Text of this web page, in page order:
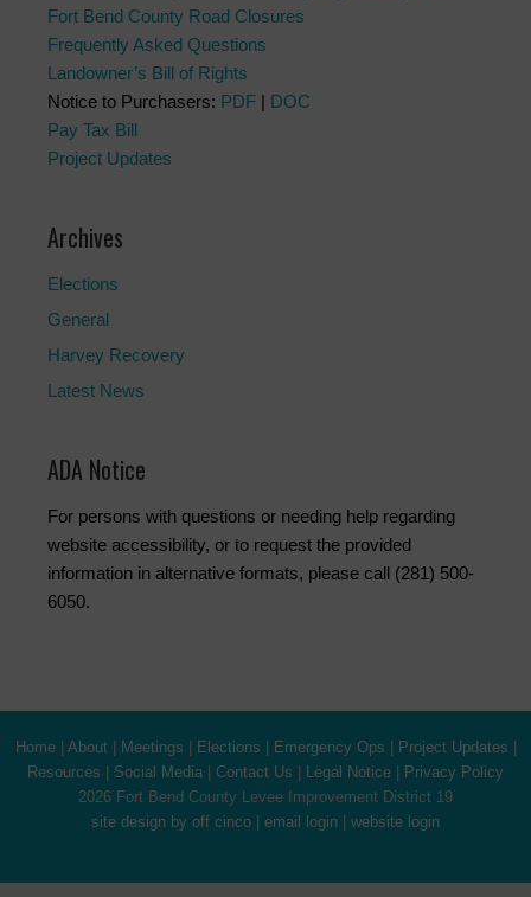
Fort Bend County Road Closures
Frequently Asked Questions
Landowner’s Bill of Rights
Notice to Purchasers: PDF | DOC
Pay Tax Bill
Project Updates
Archives
Elections
General
Harvey Recovery
Latest News
ADA Notice
For persons with questions or needing help regarding
website accessibility, or to request the provided
information in alternative formats, please call (281) 500-
6050.
Home| About| Meetings Elections Emergency Ops Project Updates
Resources
Social Media Contact Us Legal Notice
Privacy Policy
2026 Fort Bend County Levee Improvement District 19
site design by off cinco
email login website login